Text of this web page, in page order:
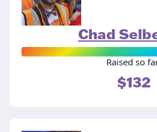
Chad
Raised so
$132